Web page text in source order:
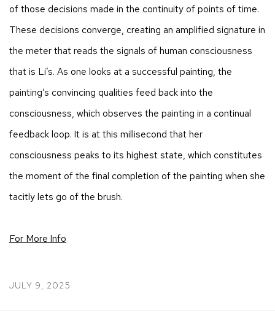
of those decisions made in the continuity of points of time.
These decisions converge, creating an amplified signature in
the meter that reads the signals of human consciousness
that is Li’s. As one looks at a successful painting, the
painting’s convincing qualities feed back into the
consciousness, which observes the painting in a continual
feedback loop. It is at this millisecond that her
consciousness peaks to its highest state, which constitutes
the moment of the final completion of the painting when she
tacitly lets go of the brush.
For More Info
JULY 9, 2025